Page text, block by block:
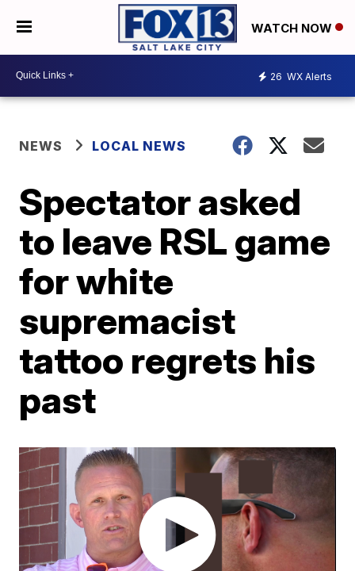
WATCH NOW
26 WX Alerts
NEWS LOCAL NEWS
Spectator asked
to leave RSL game
for white
supremacist
tattoo regrets his
past